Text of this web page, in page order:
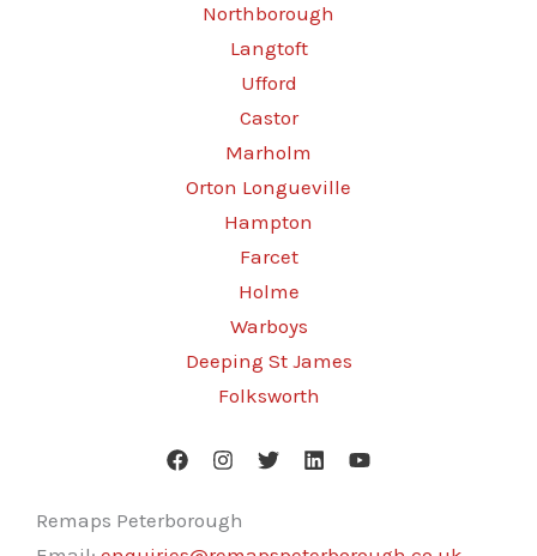
Northborough
Langtoft
Ufford
Castor
Marholm
Orton Longueville
Hampton
Farcet
Holme
Warboys
Deeping St James
Folksworth
Remaps Peterborough